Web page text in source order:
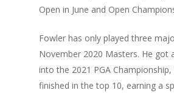
Open in June and Open
Fowler has only played three
November 2020 Masters. He got
into the 2021 PGA
finished in the top 10, earning a